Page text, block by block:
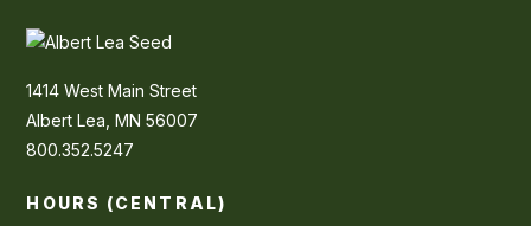
1414 West Main Street
Albert Lea, MN 56007
800.352.5247
HOURS (CENTRAL)